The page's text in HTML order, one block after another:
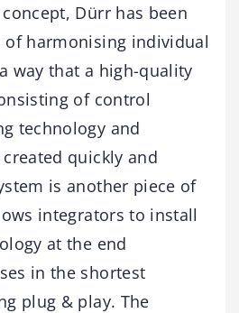
concept, Dürr has been
of harmonising individual
way that a high-quality
of control
technology and
quickly and
is another piece of
integrators to install
at the end
in the shortest
plug & play. The